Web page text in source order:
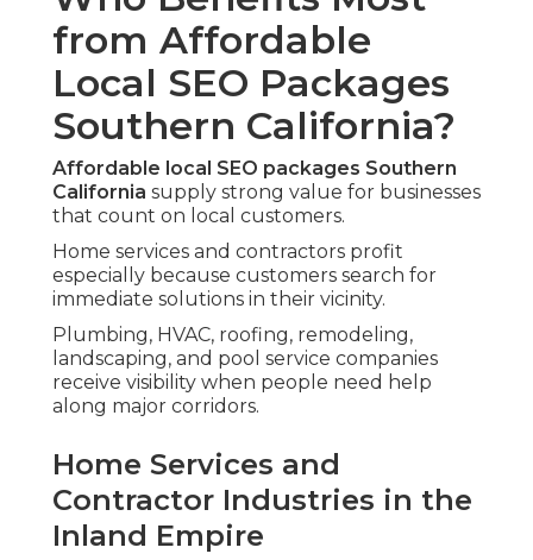
from Affordable
Local SEO Packages
Southern California?
Affordable local SEO packages Southern
California supply strong value for businesses
that count on local customers.
Home services and contractors profit
especially because customers search for
immediate solutions in their vicinity.
Plumbing, HVAC, roofing, remodeling,
landscaping, and pool service companies
receive visibility when people need help
along major corridors.
Home Services and
Contractor Industries in the
Inland Empire